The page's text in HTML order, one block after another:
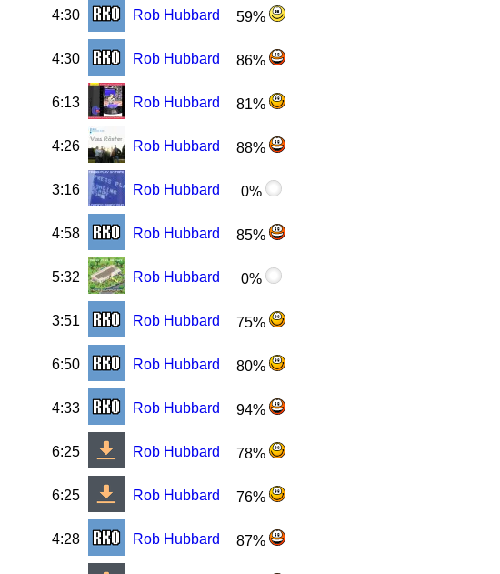
4:30 Rob Hubbard 59%
4:30 Rob Hubbard 86%
6:13 Rob Hubbard 81%
4:26 Rob Hubbard 88%
3:16 Rob Hubbard 0%
4:58 Rob Hubbard 85%
5:32 Rob Hubbard 0%
3:51 Rob Hubbard 75%
6:50 Rob Hubbard 80%
4:33 Rob Hubbard 94%
6:25 Rob Hubbard 78%
6:25 Rob Hubbard 76%
4:28 Rob Hubbard 87%